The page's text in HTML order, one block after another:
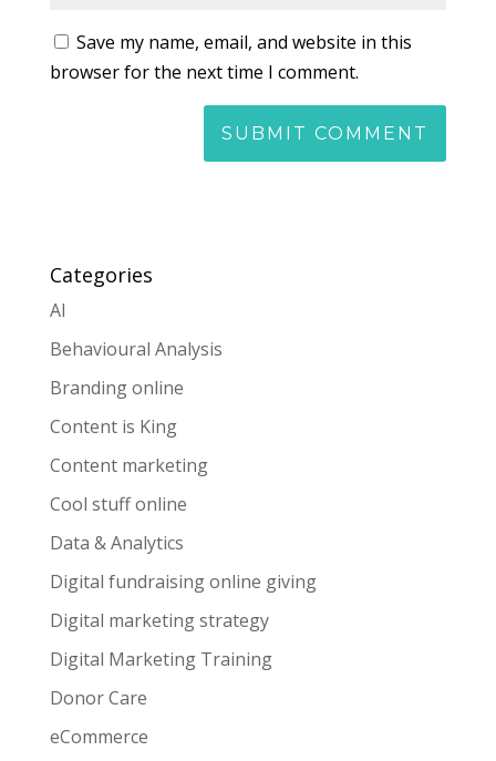
Save my name, email, and website in this
browser for the next time I comment.
Categories
AI
Behavioural Analysis
Branding online
Content is King
Content marketing
Cool stuff online
Data & Analytics
Digital fundraising online giving
Digital marketing strategy
Digital Marketing Training
Donor Care
eCommerce